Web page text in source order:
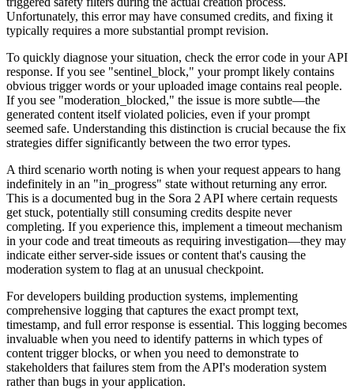
Unfortunately, this error may have consumed credits, and fixing it
typically requires a more substantial prompt revision.
To quickly diagnose your situation, check the error code in your API
response. If you see "sentinel_block," your prompt likely contains
obvious trigger words or your uploaded image contains real people.
If you see "moderation_blocked," the issue is more subtle—the
generated content itself violated policies, even if your prompt
seemed safe. Understanding this distinction is crucial because the fix
strategies differ significantly between the two error types.
A third scenario worth noting is when your request appears to hang
indefinitely in an "in_progress" state without returning any error.
This is a documented bug in the Sora 2 API where certain requests
get stuck, potentially still consuming credits despite never
completing. If you experience this, implement a timeout mechanism
in your code and treat timeouts as requiring investigation—they may
indicate either server-side issues or content that's causing the
moderation system to flag at an unusual checkpoint.
For developers building production systems, implementing
comprehensive logging that captures the exact prompt text,
timestamp, and full error response is essential. This logging becomes
invaluable when you need to identify patterns in which types of
content trigger blocks, or when you need to demonstrate to
stakeholders that failures stem from the API's moderation system
rather than bugs in your application.